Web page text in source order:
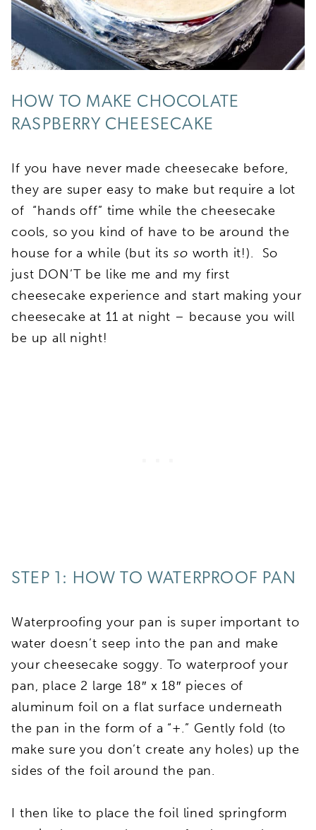
HOW TO MAKE CHOCOLATE
RASPBERRY CHEESECAKE
If you have never made cheesecake before,
they are super easy to make but require a lot
of “hands off” time while the cheesecake
cools, so you kind of have to be around the
house for a while (but its so worth it!). So
just DON’T be like me and my first
cheesecake experience and start making your
cheesecake at 11 at night – because you will
be up all night!
STEP 1: HOW TO WATERPROOF PAN
Waterproofing your pan is super important to
water doesn’t seep into the pan and make
your cheesecake soggy. To waterproof your
pan, place 2 large 18″ x 18″ pieces of
aluminum foil on a flat surface underneath
the pan in the form of a “+.” Gently fold (to
make sure you don’t create any holes) up the
sides of the foil around the pan.
I then like to place the foil lined springform